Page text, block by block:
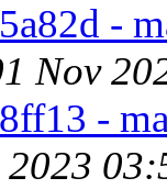
-
Nov
-
2023